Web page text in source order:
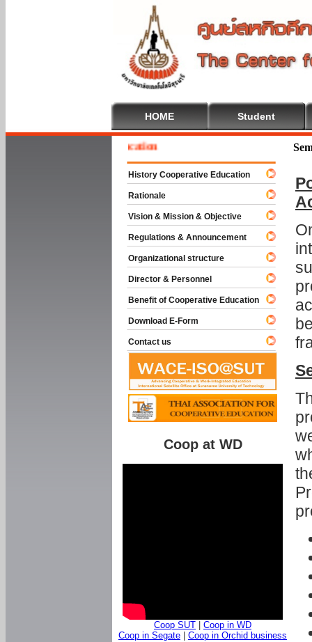
HOME Student
To Cooperative Education
History Cooperative Education
Rationale
Vision & Mission & Objective
Regulations & Announcement
Organizational structure
Director & Personnel
Benefit of Cooperative Education
Download E-Form
Contact us
Coop at WD
Coop SUT
Coop in WD
Coop in Segate
Coop in Orchid business